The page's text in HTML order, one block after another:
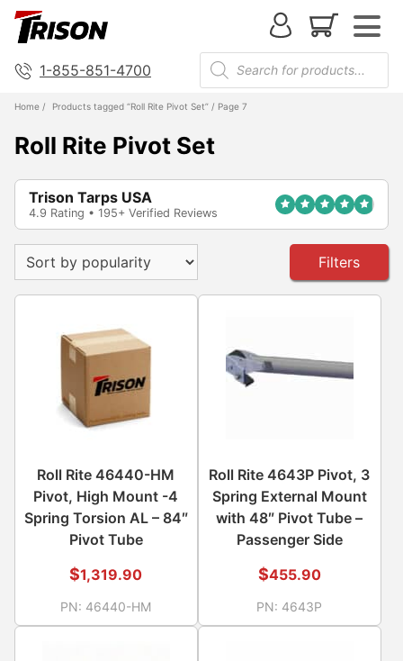
1-855-851-4700
Home / Products tagged “Roll Rite Pivot Set” / Page 7
Roll Rite Pivot Set
Trison Tarps USA
4.9 Rating • 195+ Verified Reviews
Filters
Roll Rite 46440-HM
Pivot, High Mount -4
Spring Torsion AL – 84″
Pivot Tube
$1,319.90
PN: 46440-HM
Roll Rite 4643P Pivot, 3
Spring External Mount
with 48″ Pivot Tube –
Passenger Side
$455.90
PN: 4643P